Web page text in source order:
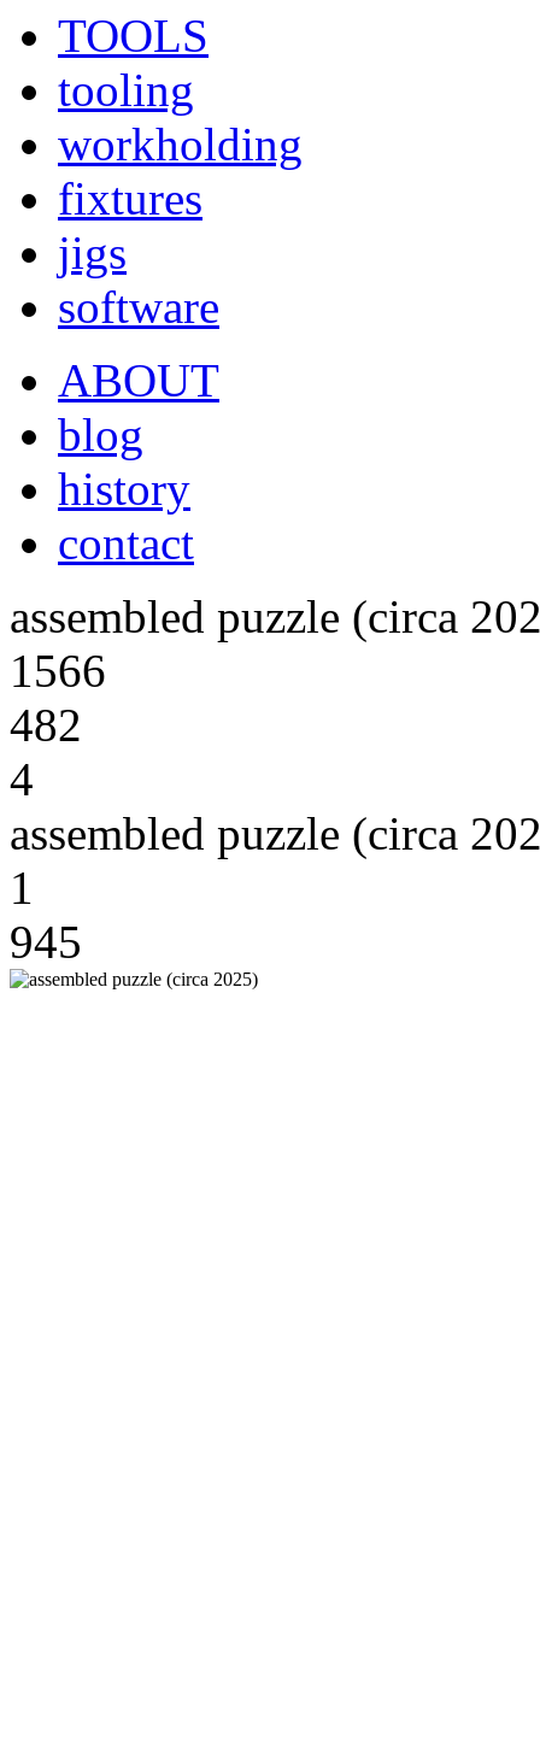
TOOLS
tooling
workholding
fixtures
jigs
software
ABOUT
blog
history
contact
assembled puzzle (circa
1566
482
4
assembled puzzle (circa
1
945